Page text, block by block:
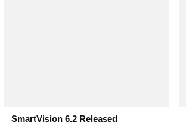
SmartVision 6.2 Released